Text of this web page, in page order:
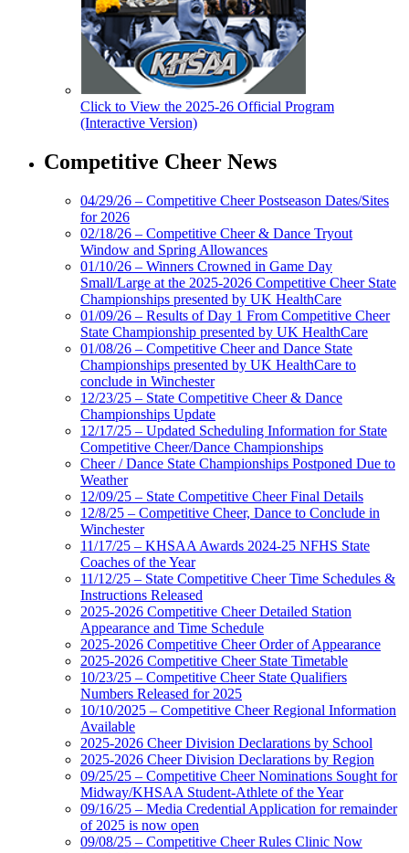
Click to View the 2025-26 Official Program
(Interactive Version)
Competitive Cheer News
04/29/26 – Competitive Cheer Postseason Dates/Sites
for 2026
02/18/26 – Competitive Cheer & Dance Tryout
Window and Spring Allowances
01/10/26 – Winners Crowned in Game Day
Small/Large at the 2025-2026 Competitive Cheer State
Championships presented by UK HealthCare
01/09/26 – Results of Day 1 From Competitive Cheer
State Championship presented by UK HealthCare
01/08/26 – Competitive Cheer and Dance State
Championships presented by UK HealthCare to
conclude in Winchester
12/23/25 – State Competitive Cheer & Dance
Championships Update
12/17/25 – Updated Scheduling Information for State
Competitive Cheer/Dance Championships
Cheer / Dance State Championships Postponed Due to
Weather
12/09/25 – State Competitive Cheer Final Details
12/8/25 – Competitive Cheer, Dance to Conclude in
Winchester
11/17/25 – KHSAA Awards 2024-25 NFHS State
Coaches of the Year
11/12/25 – State Competitive Cheer Time Schedules &
Instructions Released
2025-2026 Competitive Cheer Detailed Station
Appearance and Time Schedule
2025-2026 Competitive Cheer Order of Appearance
2025-2026 Competitive Cheer State Timetable
10/23/25 – Competitive Cheer State Qualifiers
Numbers Released for 2025
10/10/2025 – Competitive Cheer Regional Information
Available
2025-2026 Cheer Division Declarations by School
2025-2026 Cheer Division Declarations by Region
09/25/25 – Competitive Cheer Nominations Sought for
Midway/KHSAA Student-Athlete of the Year
09/16/25 – Media Credential Application for remainder
of 2025 is now open
09/08/25 – Competitive Cheer Rules Clinic Now